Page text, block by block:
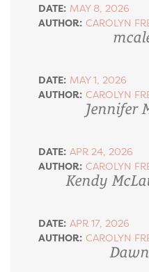
DATE: MAY 8, 2026
AUTHOR: CAROLYN
DATE: MAY 1, 2026
AUTHOR: CAROLYN
Jennifer
DATE: APR 24, 2026
AUTHOR: CAROLYN
Kendy
DATE: APR 17, 2026
AUTHOR: CAROLYN